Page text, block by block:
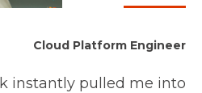
Cloud Platform Engineer
instantly pulled me into